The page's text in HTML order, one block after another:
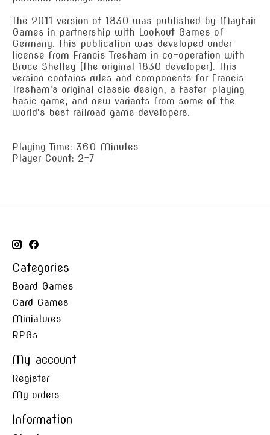
The 2011 version of 1830 was published by Mayfair
Games in partnership with Lookout Games of
Germany. This publication was developed under
license from Francis Tresham in co-operation with
Bruce Shelley (the original 1830 developer). This
version contains rules and components for Francis
Tresham's original classic design, a faster-playing
basic game, and new variants from some of the
world's best railroad game developers.
Playing Time: 360 Minutes
Player Count: 2-7
Categories
Board Games
Card Games
Miniatures
RPGs
My account
Register
My orders
Information